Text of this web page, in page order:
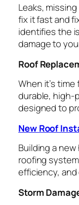
Leaks,
fix it fast and
identifies the
damage to
Roof
When it’s
durable, high-
designed to
New Roof
Building a
roofing
efficiency, and
Storm